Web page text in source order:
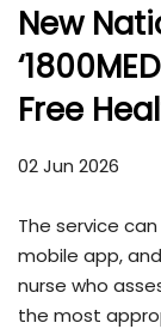
New
Free
02 Jun 2026
The service
mobile app,
nurse who
the most